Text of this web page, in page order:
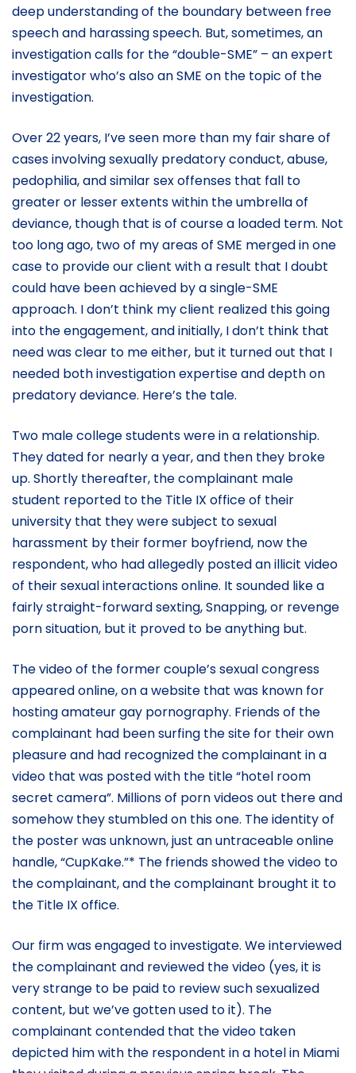
deep understanding of the boundary between free
speech and harassing speech. But, sometimes, an
investigation calls for the “double-SME” – an expert
investigator who’s also an SME on the topic of the
investigation.
Over 22 years, I’ve seen more than my fair share of
cases involving sexually predatory conduct, abuse,
pedophilia, and similar sex offenses that fall to
greater or lesser extents within the umbrella of
deviance, though that is of course a loaded term. Not
too long ago, two of my areas of SME merged in one
case to provide our client with a result that I doubt
could have been achieved by a single-SME
approach. I don’t think my client realized this going
into the engagement, and initially, I don’t think that
need was clear to me either, but it turned out that I
needed both investigation expertise and depth on
predatory deviance. Here’s the tale.
Two male college students were in a relationship.
They dated for nearly a year, and then they broke
up. Shortly thereafter, the complainant male
student reported to the Title IX office of their
university that they were subject to sexual
harassment by their former boyfriend, now the
respondent, who had allegedly posted an illicit video
of their sexual interactions online. It sounded like a
fairly straight-forward sexting, Snapping, or revenge
porn situation, but it proved to be anything but.
The video of the former couple’s sexual congress
appeared online, on a website that was known for
hosting amateur gay pornography. Friends of the
complainant had been surfing the site for their own
pleasure and had recognized the complainant in a
video that was posted with the title “hotel room
secret camera”. Millions of porn videos out there and
somehow they stumbled on this one. The identity of
the poster was unknown, just an untraceable online
handle, “CupKake.”* The friends showed the video to
the complainant, and the complainant brought it to
the Title IX office.
Our firm was engaged to investigate. We interviewed
the complainant and reviewed the video (yes, it is
very strange to be paid to review such sexualized
content, but we’ve gotten used to it). The
complainant contended that the video taken
depicted him with the respondent in a hotel in Miami